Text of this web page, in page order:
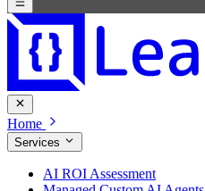
Home
Services
AI ROI Assessment